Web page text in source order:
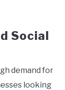
Social
demand for
looking